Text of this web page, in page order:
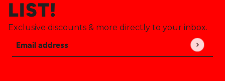
LIST!
Exclusive discounts & more directly to your inbox.
Email address
This site is protected by hCaptcha and the